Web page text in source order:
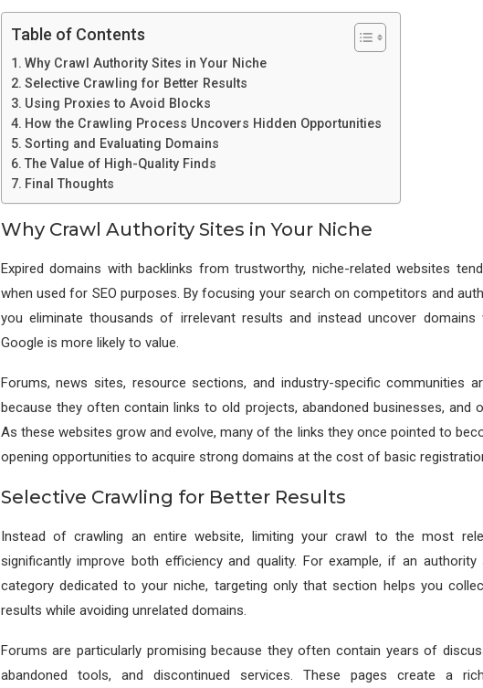
Table of Contents
Why Crawl Authority Sites in Your Niche
Selective Crawling for Better Results
Using Proxies to Avoid Blocks
How the Crawling Process Uncovers Hidden Opportunities
Sorting and Evaluating Domains
The Value of High-Quality Finds
Final Thoughts
Why Crawl Authority Sites in Your Niche
Expired domains with backlinks from trustworthy, niche-related websites
when used for SEO purposes. By focusing your search on competitors and
you eliminate thousands of irrelevant results and instead uncover domains
Google is more likely to value.
Forums, news sites, resource sections, and industry-specific communities
because they often contain links to old projects, abandoned businesses, and
As these websites grow and evolve, many of the links they once pointed to
opening opportunities to acquire strong domains at the cost of basic
Selective Crawling for Better Results
Instead of crawling an entire website, limiting your crawl to the most
significantly improve both efficiency and quality. For example, if an
category dedicated to your niche, targeting only that section helps you
results while avoiding unrelated domains.
Forums are particularly promising because they often contain years of
abandoned tools, and discontinued services. These pages create a